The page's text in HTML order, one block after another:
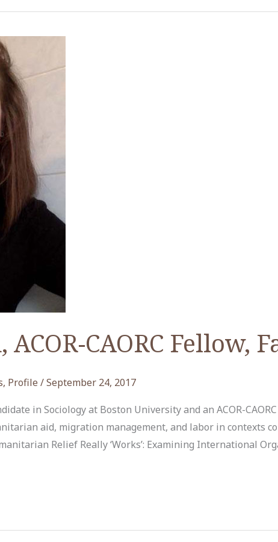
CAORC Fellow,
, Profile /September 24, 2017
in Sociology at Boston University and an ACOR-
aid, migration management, and labor in contexts
Relief Really ‘Works’: Examining International